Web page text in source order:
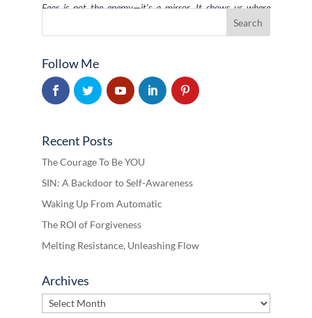
Fear is not the enemy—it’s a mirror. It shows us where
Follow Me
Recent Posts
The Courage To Be YOU
SIN: A Backdoor to Self-Awareness
Waking Up From Automatic
The ROI of Forgiveness
Melting Resistance, Unleashing Flow
Archives
Archives